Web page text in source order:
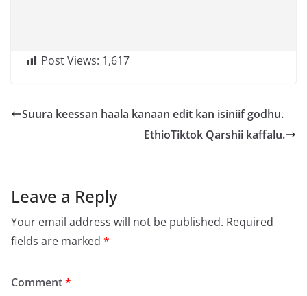
Post Views: 1,617
Suura keessan haala kanaan edit kan isiniif godhu.
EthioTiktok Qarshii kaffalu.
Leave a Reply
Your email address will not be published. Required
fields are marked *
Comment*